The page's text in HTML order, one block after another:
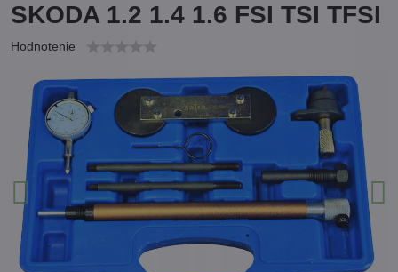
SKODA 1.2 1.4 1.6 FSI TSI TFSI
Hodnotenie